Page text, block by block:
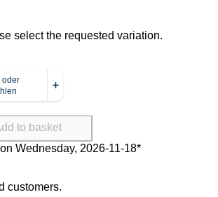
select the requested variation.
to basket
Delivery on Wednesday, 2026-11-